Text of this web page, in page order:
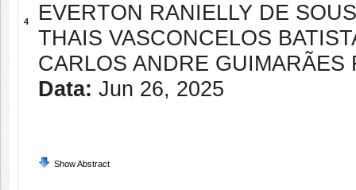
4
EVERTON RANIELLY DE
THAIS VASCONCELOS
CARLOS ANDRE GUIMARÃES
Data: Jun 26, 2025
Show Abstract